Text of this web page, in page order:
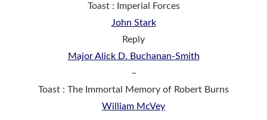
Toast : Imperial Forces
John Stark
Reply
Major Alick D. Buchanan-Smith
–
Toast : The Immortal Memory of Robert Burns
William McVey